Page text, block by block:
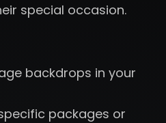
special occasion.
backdrops in your
packages or